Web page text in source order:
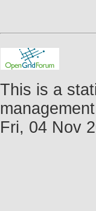
This is a
Fri, 04 Nov